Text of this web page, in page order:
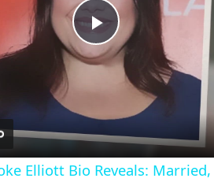
Play
Video
Elliott Bio Reveals: